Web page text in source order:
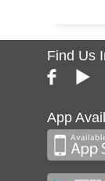
Find Us
App